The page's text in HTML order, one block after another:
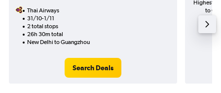
Thai Airways
31/10-1/11
2 total stops
26h 30m total
New Delhi to Guangzhou
Search Deals
Highest
to